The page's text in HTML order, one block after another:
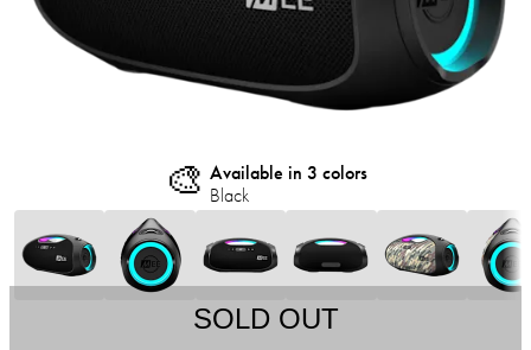
🎨 Available in 3 colors
Black
SOLD OUT